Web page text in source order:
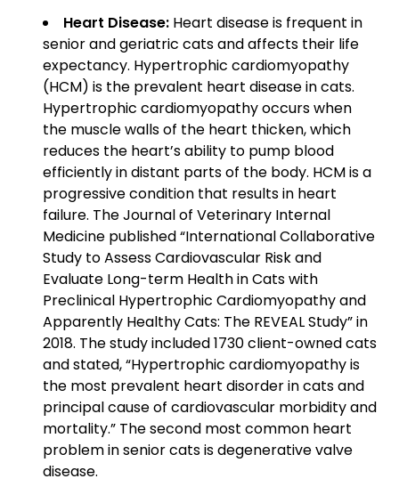
Heart Disease: Heart disease is frequent in
senior and geriatric cats and affects their life
expectancy. Hypertrophic cardiomyopathy
(HCM) is the prevalent heart disease in cats.
Hypertrophic cardiomyopathy occurs when
the muscle walls of the heart thicken, which
reduces the heart’s ability to pump blood
efficiently in distant parts of the body. HCM is a
progressive condition that results in heart
failure. The Journal of Veterinary Internal
Medicine published “International Collaborative
Study to Assess Cardiovascular Risk and
Evaluate Long-term Health in Cats with
Preclinical Hypertrophic Cardiomyopathy and
Apparently Healthy Cats: The REVEAL Study” in
2018. The study included 1730 client-owned cats
and stated, “Hypertrophic cardiomyopathy is
the most prevalent heart disorder in cats and
principal cause of cardiovascular morbidity and
mortality.” The second most common heart
problem in senior cats is degenerative valve
disease.